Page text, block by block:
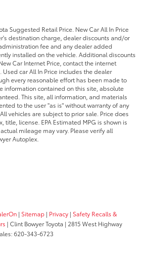
Suggested Retail Price. New Car All In Price
destination charge, dealer discounts and/or
fee and any dealer added
installed on the vehicle. Additional discounts
Car Internet Price, contact the internet
car All In Price includes the dealer
every reasonable effort has been made to
information contained on this site, absolute
This site, all information, and materials
to the user "as is" without warranty of any
vehicles are subject to prior sale. Price does
title, license. EPA Estimated MPG is shown is
mileage may vary. Please verify all
Autoplex.
| Sitemap | Privacy | Safety Recalls &
| Clint Bowyer Toyota | 2815 West Highway
620-343-6723